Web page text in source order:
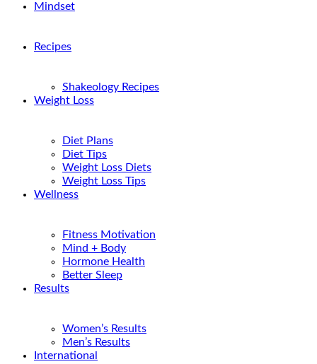
Mindset
Recipes
Shakeology Recipes
Weight Loss
Diet Plans
Diet Tips
Weight Loss Diets
Weight Loss Tips
Wellness
Fitness Motivation
Mind + Body
Hormone Health
Better Sleep
Results
Women’s Results
Men’s Results
International